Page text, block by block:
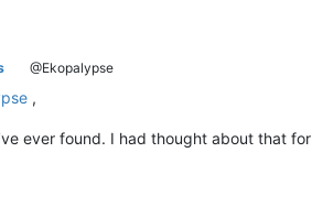
@Ekopalypse
,
ever found. I had thought about that